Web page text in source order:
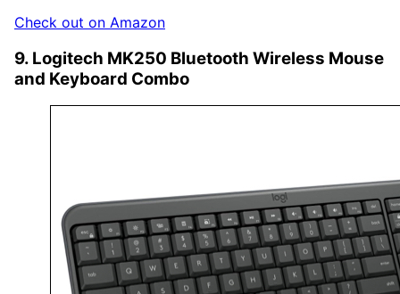
Check out on Amazon
9. Logitech MK250 Bluetooth Wireless Mouse
and Keyboard Combo